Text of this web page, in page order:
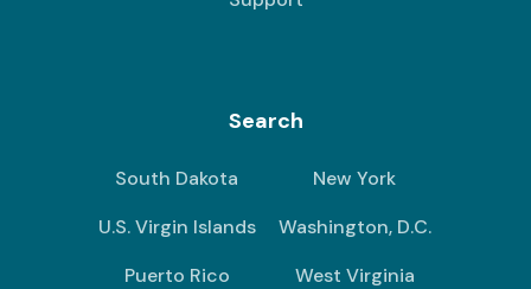
Search
South Dakota
New York
U.S. Virgin Islands
Washington, D.C.
Puerto Rico
West Virginia